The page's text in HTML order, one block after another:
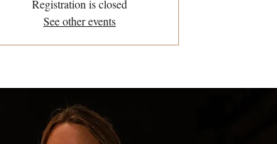
Registration is closed
See other events